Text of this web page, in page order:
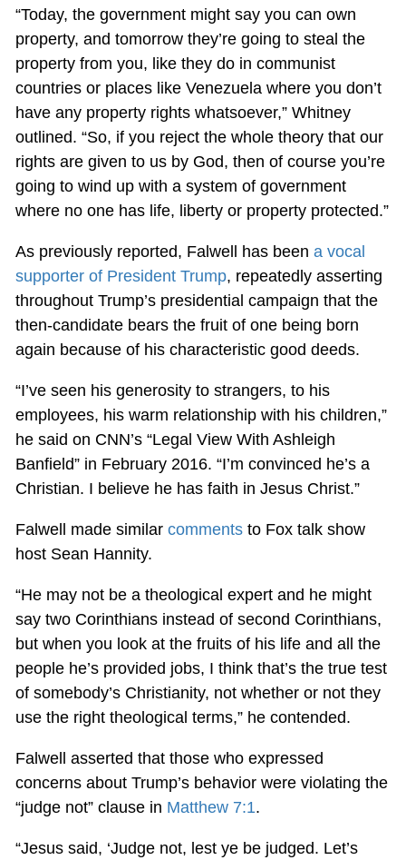
“Today, the government might say you can own
property, and tomorrow they’re going to steal the
property from you, like they do in communist
countries or places like Venezuela where you don’t
have any property rights whatsoever,” Whitney
outlined. “So, if you reject the whole theory that our
rights are given to us by God, then of course you’re
going to wind up with a system of government
where no one has life, liberty or property protected.”
As previously reported, Falwell has been a vocal
supporter of President Trump, repeatedly asserting
throughout Trump’s presidential campaign that the
then-candidate bears the fruit of one being born
again because of his characteristic good deeds.
“I’ve seen his generosity to strangers, to his
employees, his warm relationship with his children,”
he said on CNN’s “Legal View With Ashleigh
Banfield” in February 2016. “I’m convinced he’s a
Christian. I believe he has faith in Jesus Christ.”
Falwell made similar commentsto Fox talk show
host Sean Hannity.
“He may not be a theological expert and he might
say two Corinthians instead of second Corinthians,
but when you look at the fruits of his life and all the
people he’s provided jobs, I think that’s the true test
of somebody’s Christianity, not whether or not they
use the right theological terms,” he contended.
Falwell asserted that those who expressed
concerns about Trump’s behavior were violating the
“judge not” clause in Matthew 7:1.
“Jesus said, ‘Judge not, lest ye be judged. Let’s